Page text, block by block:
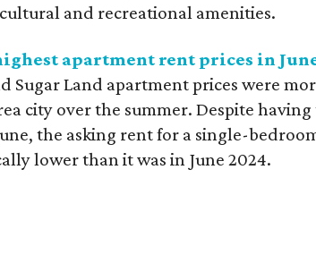
and recreational amenities.
apartment rent prices in
Land apartment prices were
city over the summer. Despite having
the asking rent for a single-
lower than it was in June 2024.